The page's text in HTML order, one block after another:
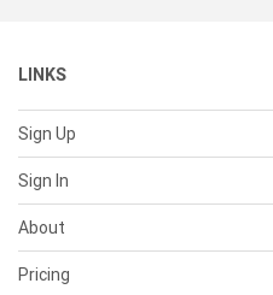
LINKS
Sign Up
Sign In
About
Pricing